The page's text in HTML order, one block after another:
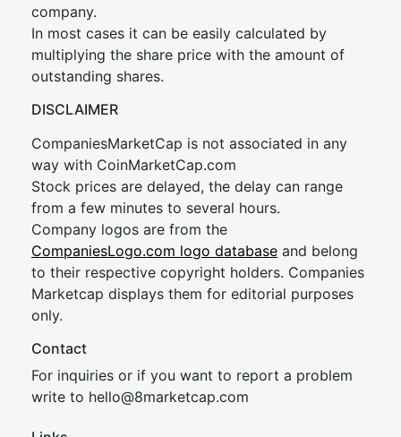
company.
In most cases it can be easily calculated by
multiplying the share price with the amount of
outstanding shares.
DISCLAIMER
CompaniesMarketCap is not associated in any
way with CoinMarketCap.com
Stock prices are delayed, the delay can range
from a few minutes to several hours.
Company logos are from the
CompaniesLogo.com logo database and belong
to their respective copyright holders. Companies
Marketcap displays them for editorial purposes
only.
Contact
For inquiries or if you want to report a problem
write to hello@8marketcap.com